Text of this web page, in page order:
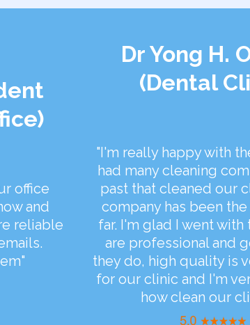
office
and
reliable
Dr Yong H.
(Dental
"I'm really happy with
had many cleaning
past that cleaned our
company has been
far. I'm glad I went with
are professional and
they do, high quality is
for our clinic and I'm
how clean our